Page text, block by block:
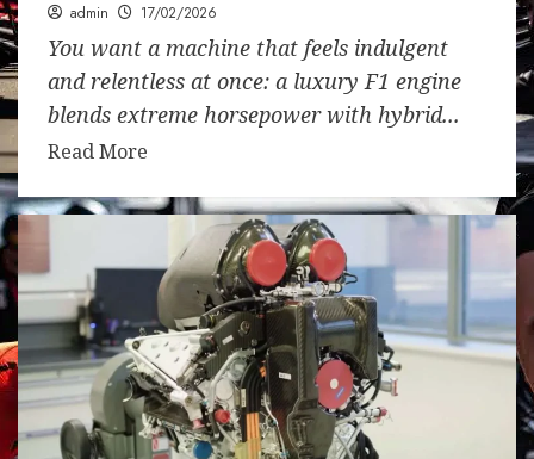
admin 17/02/2026
You want a machine that feels indulgent
and relentless at once: a luxury F1 engine
blends extreme horsepower with hybrid...
Read More